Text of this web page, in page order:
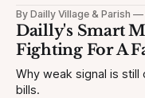
By Dailly Village & Parish
Dailly's Smart
Fighting For A
Why weak signal is
bills.